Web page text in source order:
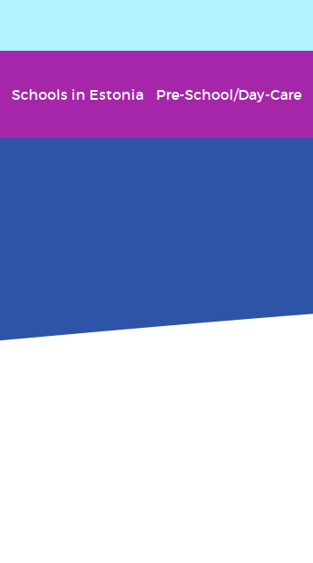
Schools in Estonia Pre-School/Day-Care